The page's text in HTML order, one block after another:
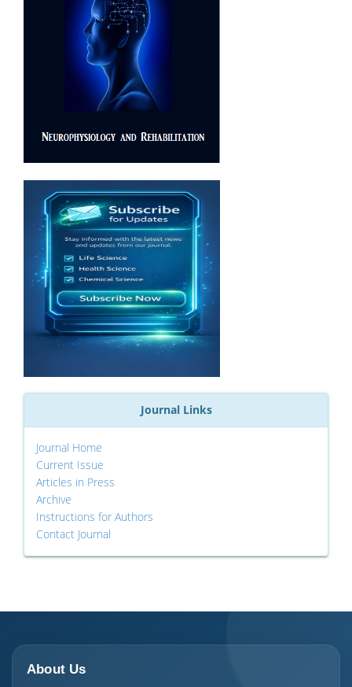
Journal Links
Journal Home
Current Issue
Articles in Press
Archive
Instructions for Authors
Contact Journal
About Us